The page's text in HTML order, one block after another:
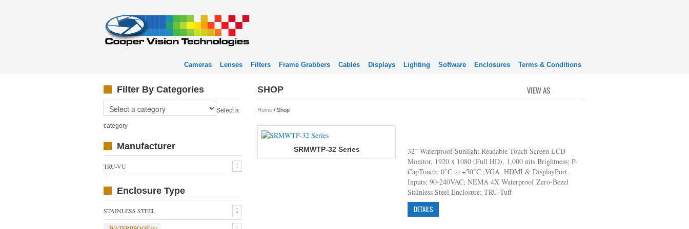
Cameras Lenses Filters Frame Grabbers Cables Displays Lighting Software Enclosures Terms & Conditions
SHOP VIEW AS
Home / Shop
SRMWTP-32 Series
32” Waterproof Sunlight Readable Touch Screen LCD
Monitor, 1920 x 1080 (Full HD), 1,000 nits Brightness; P-
CapTouch; 0°C to +50°C ;VGA, HDMI & DisplayPort
Inputs; 90-240VAC; NEMA 4X Waterproof Zero-Bezel
Stainless Steel Enclosure; TRU-Tuff
DETAILS
Filter By Categories
Select a
category
Manufacturer
TRU-VU 1
Enclosure Type
STAINLESS STEEL 1